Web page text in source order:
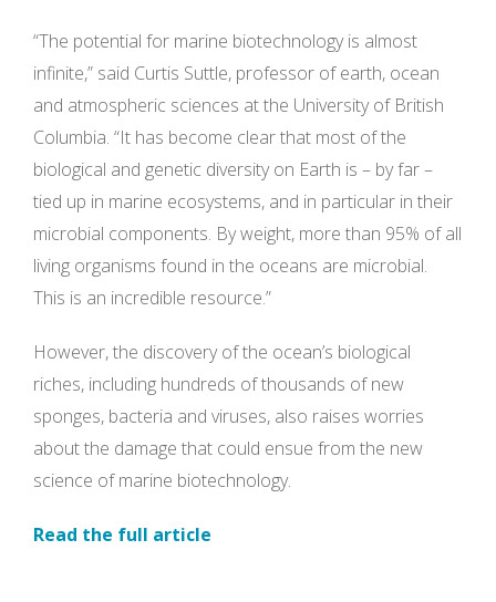
“The potential for marine biotechnology is almost
infinite,” said Curtis Suttle, professor of earth, ocean
and atmospheric sciences at the University of British
Columbia. “It has become clear that most of the
biological and genetic diversity on Earth is – by far –
tied up in marine ecosystems, and in particular in their
microbial components. By weight, more than 95% of all
living organisms found in the oceans are microbial.
This is an incredible resource.”
However, the discovery of the ocean’s biological
riches, including hundreds of thousands of new
sponges, bacteria and viruses, also raises worries
about the damage that could ensue from the new
science of marine biotechnology.
Read the full article